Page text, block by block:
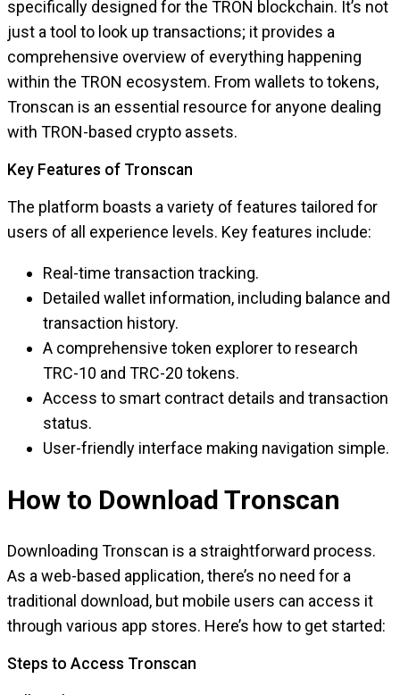
specifically designed for the TRON blockchain. It’s not
just a tool to look up transactions; it provides a
comprehensive overview of everything happening
within the TRON ecosystem. From wallets to tokens,
Tronscan is an essential resource for anyone dealing
with TRON-based crypto assets.
Key Features of Tronscan
The platform boasts a variety of features tailored for
users of all experience levels. Key features include:
Real-time transaction tracking.
Detailed wallet information, including balance and
transaction history.
A comprehensive token explorer to research
TRC-10 and TRC-20 tokens.
Access to smart contract details and transaction
status.
User-friendly interface making navigation simple.
How to Download Tronscan
Downloading Tronscan is a straightforward process.
As a web-based application, there’s no need for a
traditional download, but mobile users can access it
through various app stores. Here’s how to get started:
Steps to Access Tronscan